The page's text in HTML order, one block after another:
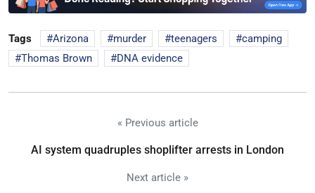
Tags Arizona murder teenagers
camping
Thomas Brown
DNA evidence
« Previous article
AI system quadruples shoplifter arrests in London
Next article »